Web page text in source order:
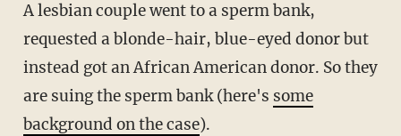
A lesbian couple went to a sperm bank,
requested a blonde-hair, blue-eyed donor but
instead got an African American donor. So they
are suing the sperm bank (here's some
background on the case).